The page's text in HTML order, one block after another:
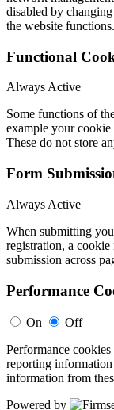
disabled by
the website functions.
Functional
Always Active
Some functions of
example your
These do not store
Form
Always Active
When submitting
registration, a
submission across
Performance
On
Off
Performance
reporting information
information from
Powered by